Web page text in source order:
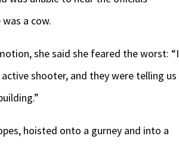
a cow.
she said she feared the worst: “I
shooter, and they were telling us
hoisted onto a gurney and into a